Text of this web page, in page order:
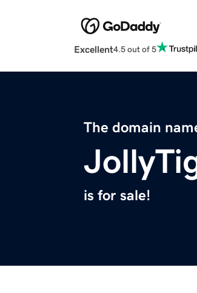
Excellent4.5 out of 5
The domain
is for sale!